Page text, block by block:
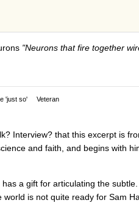
"Neurons that fire together
'just so' Veteran
Interview? that this excerpt is
and faith, and begins with
a gift for articulating the
is not quite ready for Sam